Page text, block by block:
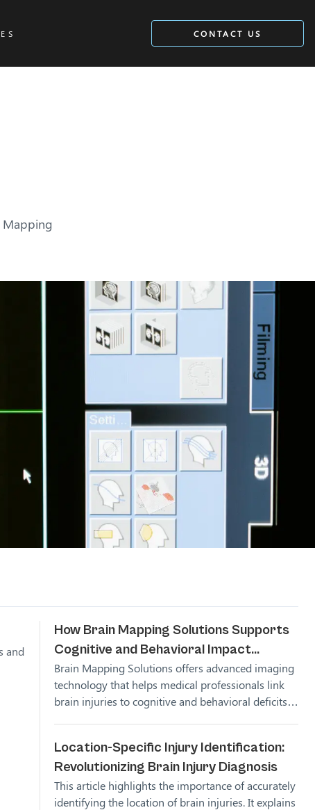
CONTACT US
Mapping
and
How Brain Mapping Solutions Supports
Cognitive and Behavioral Impact
Analysis
Brain Mapping Solutions offers advanced imaging
technology that helps medical professionals link
brain injuries to cognitive and behavioral deficits,
Location-Specific Injury Identification:
Revolutionizing Brain Injury Diagnosis
This article highlights the importance of accurately
identifying the location of brain injuries. It explains